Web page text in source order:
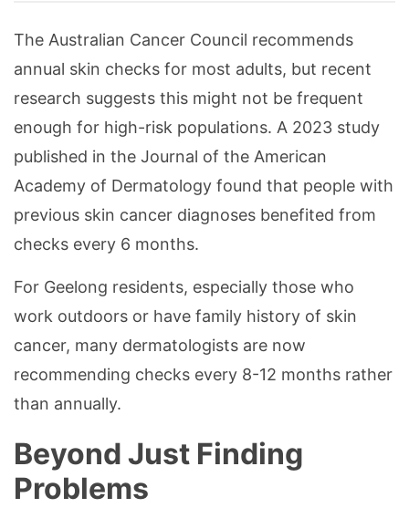
The Australian Cancer Council recommends
annual skin checks for most adults, but recent
research suggests this might not be frequent
enough for high-risk populations. A 2023 study
published in the Journal of the American
Academy of Dermatology found that people with
previous skin cancer diagnoses benefited from
checks every 6 months.
For Geelong residents, especially those who
work outdoors or have family history of skin
cancer, many dermatologists are now
recommending checks every 8-12 months rather
than annually.
Beyond Just Finding
Problems